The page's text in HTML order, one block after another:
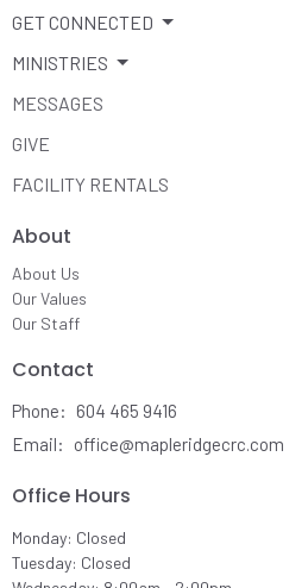
GET CONNECTED
MINISTRIES
MESSAGES
GIVE
FACILITY RENTALS
About
About Us
Our Values
Our Staff
Contact
Phone:
604 465 9416
Email: office@mapleridgecrc.com
Office Hours
Monday: Closed
Tuesday: Closed